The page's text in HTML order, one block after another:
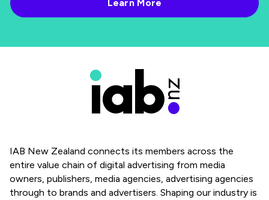
IAB New Zealand connects its members across the
entire value chain of digital advertising from media
owners, publishers, media agencies, advertising agencies
through to brands and advertisers. Shaping our industry is